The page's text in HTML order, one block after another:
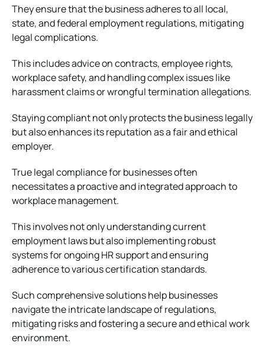
They ensure that the business adheres to all local,
state, and federal employment regulations, mitigating
legal complications.
This includes advice on contracts, employee rights,
workplace safety, and handling complex issues like
harassment claims or wrongful termination allegations.
Staying compliant not only protects the business legally
but also enhances its reputation as a fair and ethical
employer.
True legal compliance for businesses often
necessitates a proactive and integrated approach to
workplace management.
This involves not only understanding current
employment laws but also implementing robust
systems for ongoing HR support and ensuring
adherence to various certification standards.
Such comprehensive solutions help businesses
navigate the intricate landscape of regulations,
mitigating risks and fostering a secure and ethical work
environment.